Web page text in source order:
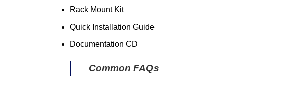
Rack Mount Kit
Quick Installation Guide
Documentation CD
Common FAQs